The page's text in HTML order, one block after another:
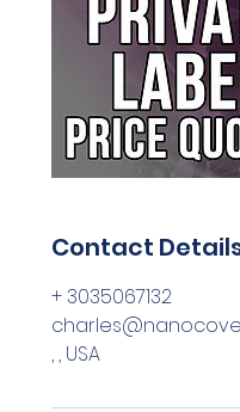
Contact
+ 3035067132
, , USA